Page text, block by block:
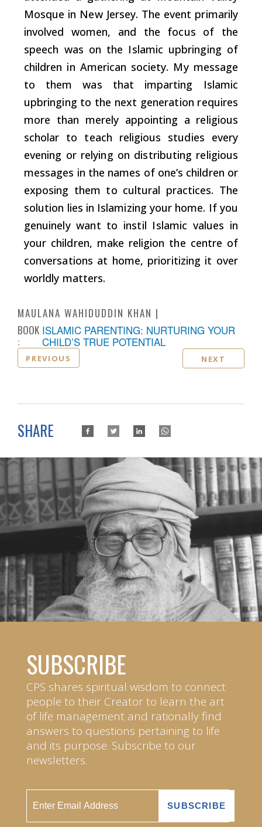
Mosque in New Jersey. The event primarily
involved women, and the focus of the
speech was on the Islamic upbringing of
children in American society. My message
to them was that imparting Islamic
upbringing to the next generation requires
more than merely appointing a religious
scholar to teach religious studies every
evening or relying on distributing religious
messages in the names of one’s children or
exposing them to cultural practices. The
solution lies in Islamizing your home. If you
genuinely want to instil Islamic values in
your children, make religion the centre of
conversations at home, prioritizing it over
worldly matters.
MAULANA WAHIDUDDIN KHAN
BOOK
:
ISLAMIC PARENTING: NURTURING YOUR
CHILD’S TRUE POTENTIAL
PREVIOUS NEXT
SHARE
SUBSCRIBE
CPS shares spiritual wisdom to connect
people to their Creator to learn the art
of life management and rationally find
answers to questions pertaining to life
and its purpose. Subscribe to our
newsletters.